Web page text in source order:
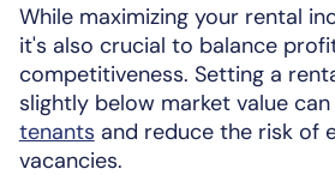
While maximizing your rental
it's also crucial to balance
competitiveness. Setting a
slightly below market value
tenants and reduce the risk of
vacancies.